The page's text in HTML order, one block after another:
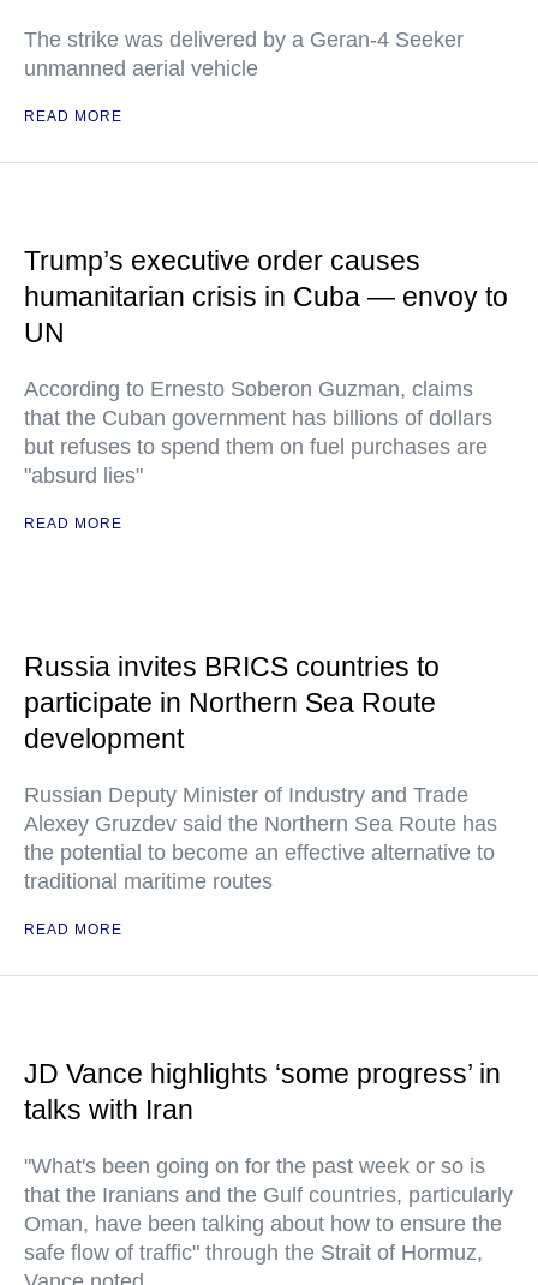
The strike was delivered by a Geran-4 Seeker
unmanned aerial vehicle
READ MORE
Trump’s executive order causes
humanitarian crisis in Cuba — envoy to
UN
According to Ernesto Soberon Guzman, claims
that the Cuban government has billions of dollars
but refuses to spend them on fuel purchases are
"absurd lies"
READ MORE
Russia invites BRICS countries to
participate in Northern Sea Route
development
Russian Deputy Minister of Industry and Trade
Alexey Gruzdev said the Northern Sea Route has
the potential to become an effective alternative to
traditional maritime routes
READ MORE
JD Vance highlights ‘some progress’ in
talks with Iran
"What's been going on for the past week or so is
that the Iranians and the Gulf countries, particularly
Oman, have been talking about how to ensure the
safe flow of traffic" through the Strait of Hormuz,